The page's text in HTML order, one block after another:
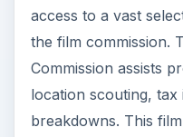
access to a vast
the film commission.
Commission assists
location scouting,
breakdowns. This